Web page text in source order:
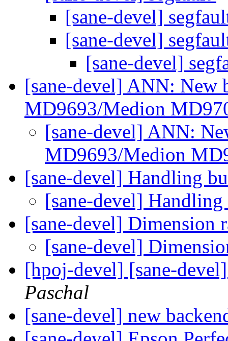
[sane-devel]
[sane-devel]
[sane-devel]
[sane-devel] ANN: New
MD9693/Medion
[sane-devel] ANN:
MD9693/Medion
[sane-devel] Handling
[sane-devel]
[sane-devel] Dimension
[sane-devel]
[hpoj-devel] [sane-
Paschal
[sane-devel] new